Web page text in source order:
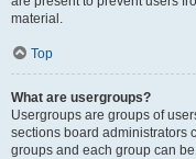
material.
Top
What are usergroups?
Usergroups are groups of
sections board administrators
groups and each group can